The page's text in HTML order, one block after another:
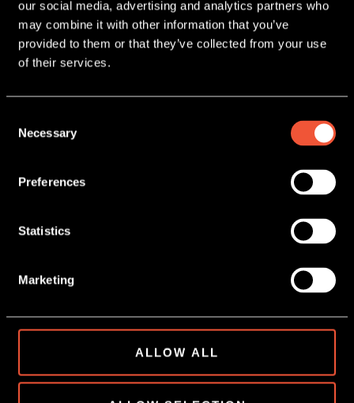
our social media, advertising and analytics partners who
may combine it with other information that you’ve
provided to them or that they’ve collected from your use
of their services.
Selection
Necessary
Preferences
Statistics
Marketing
ALLOW ALL
9 June, 2026
NEXT STEP IN SNACK
INNOVATION
READ MORE